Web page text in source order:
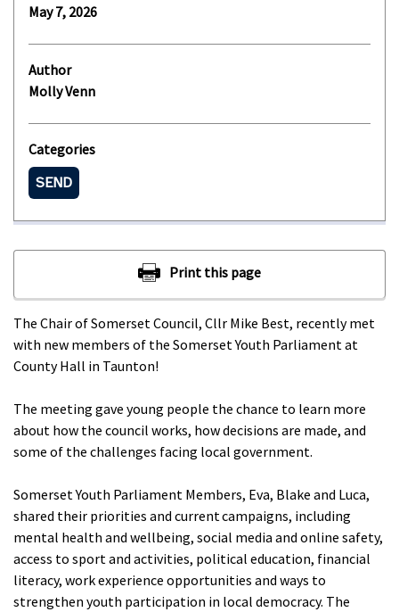
The Chair of Somerset Council, Cllr Mike Best, recently met
with new members of the Somerset Youth Parliament at
County Hall in Taunton!
The meeting gave young people the chance to learn more
about how the council works, how decisions are made, and
some of the challenges facing local government.
Somerset Youth Parliament Members, Eva, Blake and Luca,
shared their priorities and current campaigns, including
mental health and wellbeing, social media and online safety,
access to sport and activities, political education, financial
literacy, work experience opportunities and ways to
strengthen youth participation in local democracy. The
May 7, 2026
Author
Molly Venn
Categories
SEND